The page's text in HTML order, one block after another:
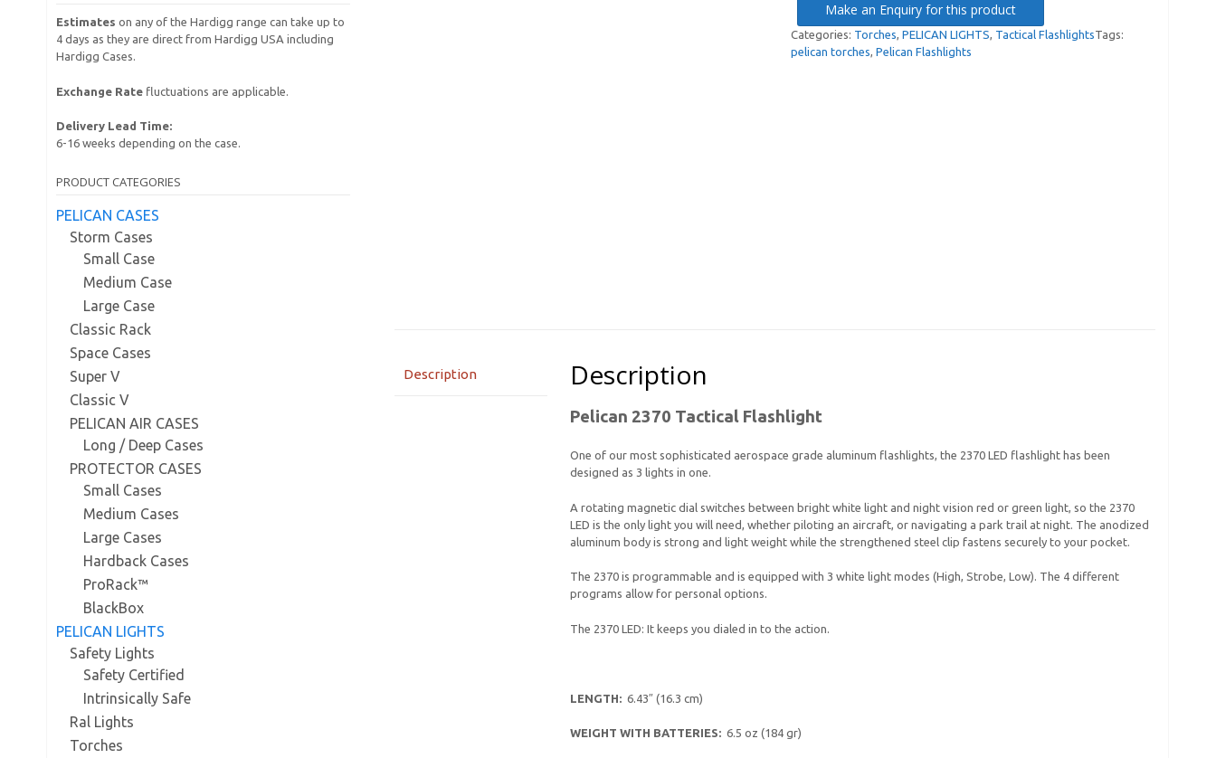
Make an Enquiry for this product
Categories: Torches, PELICAN LIGHTS, Tactical FlashlightsTags:
pelican torches, Pelican Flashlights
Description Description
Pelican 2370 Tactical Flashlight
One of our most sophisticated aerospace grade aluminum flashlights, the 2370 LED flashlight has been
designed as 3 lights in one.
A rotating magnetic dial switches between bright white light and night vision red or green light, so the 2370
LED is the only light you will need, whether piloting an aircraft, or navigating a park trail at night. The anodized
aluminum body is strong and light weight while the strengthened steel clip fastens securely to your pocket.
The 2370 is programmable and is equipped with 3 white light modes (High, Strobe, Low). The 4 different
programs allow for personal options.
The 2370 LED: It keeps you dialed in to the action.
LENGTH:6.43″ (16.3 cm)
WEIGHT WITH BATTERIES:6.5 oz (184 gr)
Estimates on any of the Hardigg range can take up to
4 days as they are direct from Hardigg USA including
Hardigg Cases.
Exchange Rate fluctuations are applicable.
Delivery Lead Time:
6-16 weeks depending on the case.
PRODUCT CATEGORIES
PELICAN CASES
Storm Cases
Small Case
Medium Case
Large Case
Classic Rack
Space Cases
Super V
Classic V
PELICAN AIR CASES
Long / Deep Cases
PROTECTOR CASES
Small Cases
Medium Cases
Large Cases
Hardback Cases
ProRack™
BlackBox
PELICAN LIGHTS
Safety Lights
Safety Certified
Intrinsically Safe
Ral Lights
Torches